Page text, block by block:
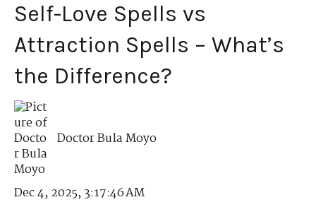
Self-Love Spells vs
Attraction Spells – What’s
the Difference?
Doctor Bula Moyo
Dec 4, 2025, 3:17:46 AM